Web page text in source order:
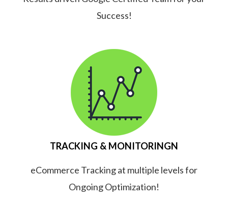
Success!
TRACKING & MONITORINGN
eCommerce Tracking at multiple levels for
Ongoing Optimization!